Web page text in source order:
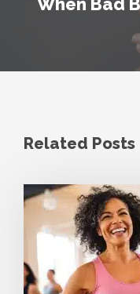
Related Posts